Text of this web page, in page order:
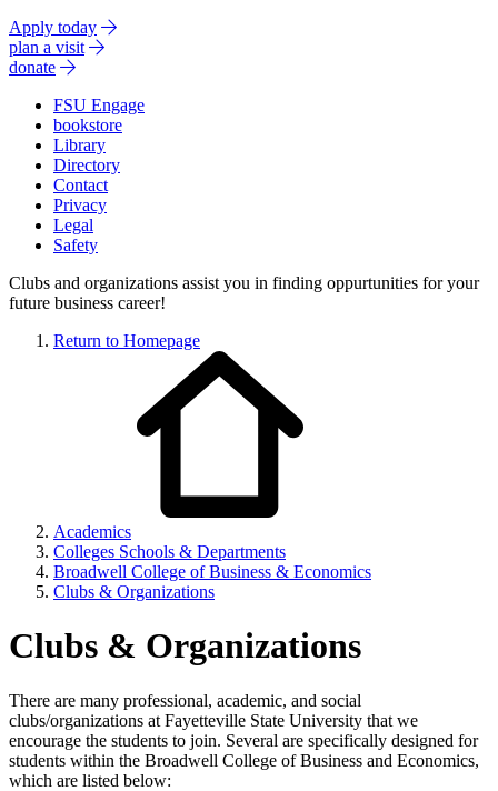
Apply today
plan a visit
donate
FSU Engage
bookstore
Library
Directory
Contact
Privacy
Legal
Safety
Clubs and organizations assist you in finding oppurtunities for your
future business career!
Return to Homepage
Academics
Colleges Schools & Departments
Broadwell College of Business & Economics
Clubs & Organizations
Clubs & Organizations
There are many professional, academic, and social
clubs/organizations at Fayetteville State University that we
encourage the students to join. Several are specifically designed for
students within the Broadwell College of Business and Economics,
which are listed below: